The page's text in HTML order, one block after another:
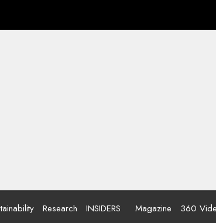
Research INSIDERS Magazine 360